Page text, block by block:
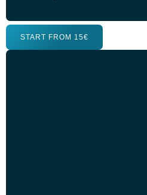
START FROM 15€